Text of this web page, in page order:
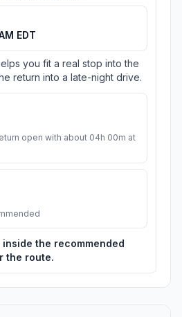
EDT
you fit a real stop into the
return into a late-night drive.
open with about 04h 00m at
the recommended
the route.